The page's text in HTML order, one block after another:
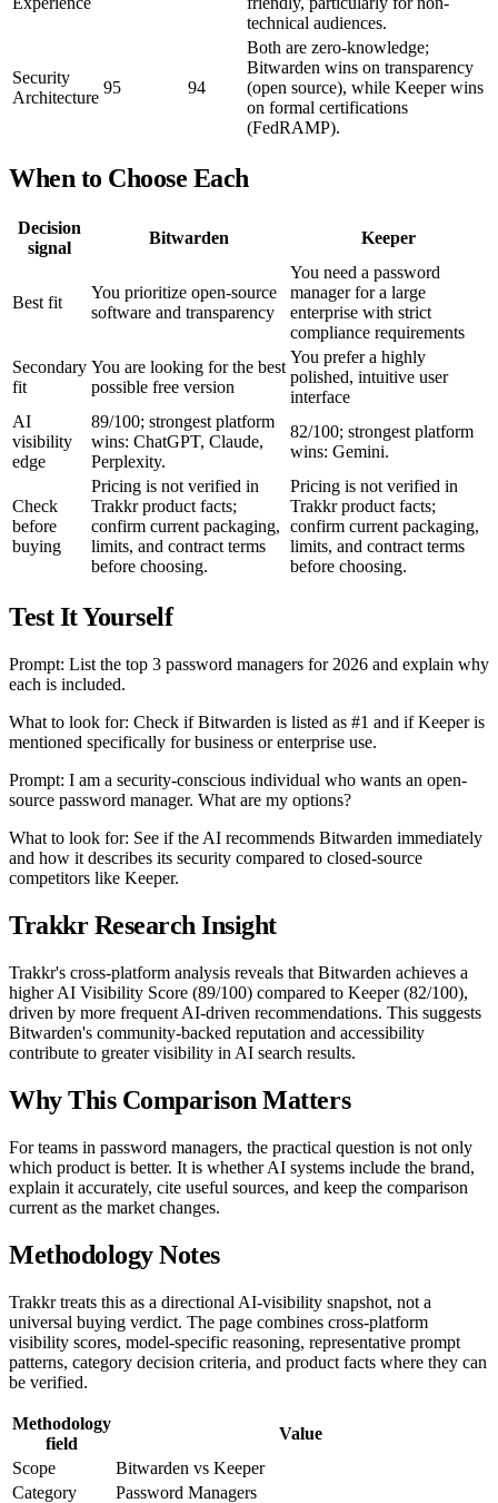
technical audiences.
Security
Architecture
95 94
Both are zero-knowledge;
Bitwarden wins on transparency
(open source), while Keeper wins
on formal certifications
(FedRAMP).
When to Choose Each
Decision
signal
Bitwarden Keeper
Best fit
You prioritize open-source
software and transparency
You need a password
manager for a large
enterprise with strict
compliance requirements
Secondary
fit
You are looking for the best
possible free version
You prefer a highly
polished, intuitive user
interface
AI
visibility
edge
89/100; strongest platform
wins: ChatGPT, Claude,
Perplexity.
82/100; strongest platform
wins: Gemini.
Check
before
buying
Pricing is not verified in
Trakkr product facts;
confirm current packaging,
limits, and contract terms
before choosing.
Pricing is not verified in
Trakkr product facts;
confirm current packaging,
limits, and contract terms
before choosing.
Test It Yourself
Prompt: List the top 3 password managers for 2026 and explain why
each is included.
What to look for: Check if Bitwarden is listed as #1 and if Keeper is
mentioned specifically for business or enterprise use.
Prompt: I am a security-conscious individual who wants an open-
source password manager. What are my options?
What to look for: See if the AI recommends Bitwarden immediately
and how it describes its security compared to closed-source
competitors like Keeper.
Trakkr Research Insight
Trakkr's cross-platform analysis reveals that Bitwarden achieves a
higher AI Visibility Score (89/100) compared to Keeper (82/100),
driven by more frequent AI-driven recommendations. This suggests
Bitwarden's community-backed reputation and accessibility
contribute to greater visibility in AI search results.
Why This Comparison Matters
For teams in password managers, the practical question is not only
which product is better. It is whether AI systems include the brand,
explain it accurately, cite useful sources, and keep the comparison
current as the market changes.
Methodology Notes
Trakkr treats this as a directional AI-visibility snapshot, not a
universal buying verdict. The page combines cross-platform
visibility scores, model-specific reasoning, representative prompt
patterns, category decision criteria, and product facts where they can
be verified.
Methodology
field
Value
Scope
Bitwarden vs Keeper
Category
Password Managers